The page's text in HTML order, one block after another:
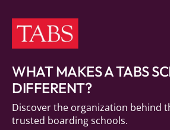
WHAT MAKES A TABS
DIFFERENT?
Discover the organization behind
trusted boarding schools.